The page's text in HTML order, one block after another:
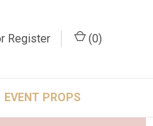
Register (0)
EVENT PROPS